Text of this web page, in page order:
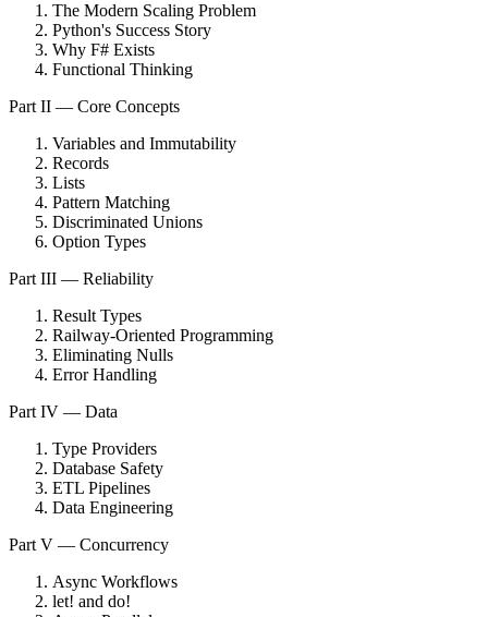
The Modern Scaling Problem
Python's Success Story
Why F# Exists
Functional Thinking
Part II — Core Concepts
Variables and Immutability
Records
Lists
Pattern Matching
Discriminated Unions
Option Types
Part III — Reliability
Result Types
Railway-Oriented Programming
Eliminating Nulls
Error Handling
Part IV — Data
Type Providers
Database Safety
ETL Pipelines
Data Engineering
Part V — Concurrency
Async Workflows
let! and do!